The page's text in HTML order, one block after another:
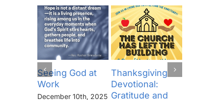
Seeing God at
Work
December 10th, 2025
Thanksgiving
Devotional:
Gratitude and